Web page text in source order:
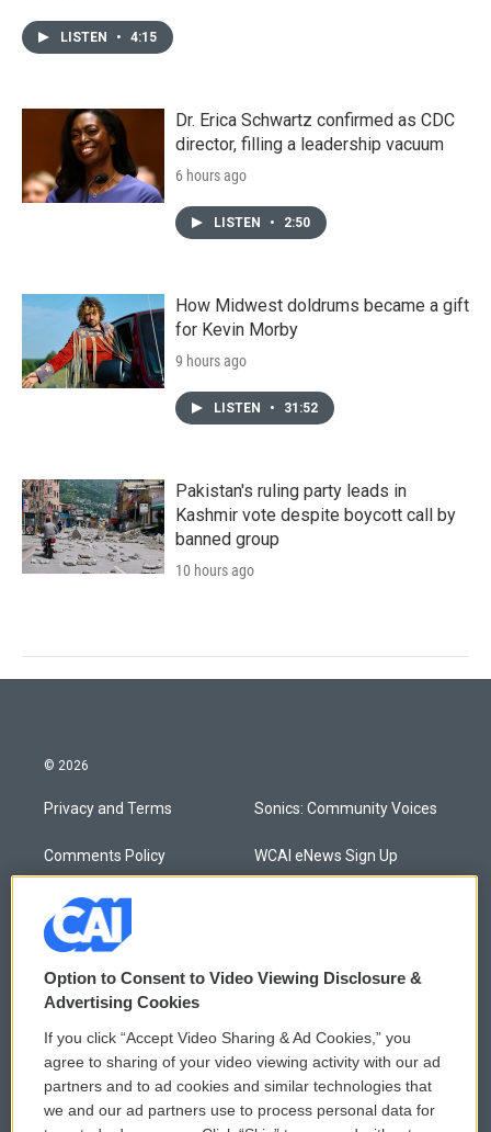
LISTEN • 4:15
Dr. Erica Schwartz confirmed as CDC
director, filling a leadership vacuum
6 hours ago
LISTEN • 2:50
How Midwest doldrums became a gift
for Kevin Morby
9 hours ago
LISTEN • 31:52
Pakistan's ruling party leads in
Kashmir vote despite boycott call by
banned group
10 hours ago
© 2026
Privacy and Terms
Comments Policy
Donor Privacy Policy
Contact Us
Membership
Reports and Filings
Employment
Sonics: Community Voices
WCAI eNews Sign Up
Public File Assistance
FCC Public Files
Option to Consent to Video Viewing Disclosure &
Advertising Cookies
If you click “Accept Video Sharing & Ad Cookies,” you
agree to sharing of your video viewing activity with our ad
partners and to ad cookies and similar technologies that
we and our ad partners use to process personal data for